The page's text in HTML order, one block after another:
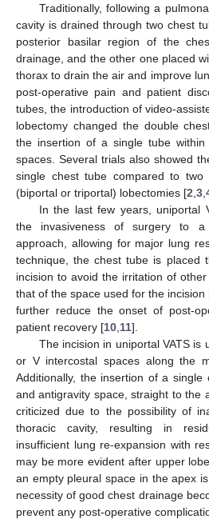
Traditionally, following a
cavity is drained through two chest
posterior basilar region of the
drainage, and the other one placed
thorax to drain the air and improve
post-operative pain and patient
tubes, the introduction of video-
lobectomy changed the double
the insertion of a single tube
spaces. Several trials also showed
single chest tube compared to two
(biportal or triportal) lobectomies [2 3
In the last few years, uniportal
the invasiveness of surgery to
approach, allowing for major lung
technique, the chest tube is placed
incision to avoid the irritation of
that of the space used for the incision
further reduce the onset of post-
patient recovery [10 11].
The incision in uniportal VATS is
or V intercostal spaces along the
Additionally, the insertion of a
and antigravity space, straight to the
criticized due to the possibility of
thoracic cavity, resulting in
insufficient lung re-expansion with
may be more evident after upper
an empty pleural space in the apex
necessity of good chest drainage
prevent any post-operative